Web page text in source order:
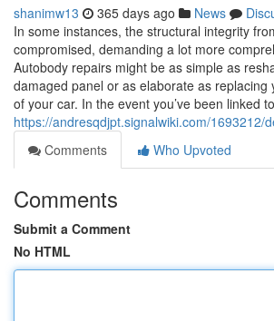
shanimw13 365 days ago News
In some instances, the structural integrity
compromised, demanding a lot more
Autobody repairs might be as simple as
damaged panel or as elaborate as replacing
of your car. In the event you’ve been linked to
https://andresqdjpt.signalwiki.com/
Comments
Who Upvoted
Comments
Submit a Comment
No HTML